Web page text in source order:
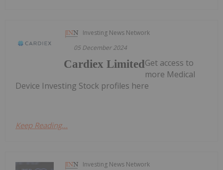
Investing News Network
05 December 2024
Cardiex LimitedGet access to
more Medical
Device Investing Stock profiles here
Keep Reading...
Investing News Network